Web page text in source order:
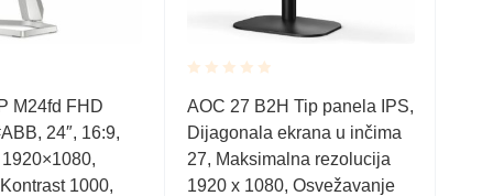
M24fd FHD
24″, 16:9,
1000,
Rated
0.001
out
of
5
AOC 27 B2H Tip panela IPS,
Dijagonala ekrana u inčima
27, Maksimalna rezolucija
1920 x 1080, Osvežavanje